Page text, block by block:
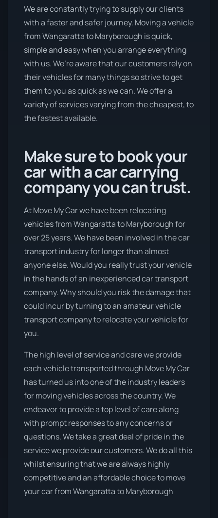
We are constantly trying to supply our clients
with a faster and safer journey. Moving a vehicle
from Wangaratta to Maryborough is quick,
simple and easy when you arrange everything
with us. We’re aware that our customers rely on
their vehicles for many things so strive to get
them to you as quick as we can. We offer a
variety of services varying from the cheapest, to
the fastest available.
Make sure to book your
car with a car carrying
company you can trust.
At Move My Car we have been relocating
vehicles from Wangaratta to Maryborough for
over 25 years. We have been involved in the car
transport industry for longer than almost
anyone else. Would you really trust your vehicle
in the hands of an inexperienced car transport
company. Why should you risk the damage that
could incur by turning to an amateur vehicle
transport company to relocate your vehicle for
you.
The high level of service and care we provide
each vehicle transported through Move My Car
has turned us into one of the industry leaders
for moving vehicles across the country. We
endeavor to provide a top level of care along
with prompt responses to any concerns or
questions. We take a great deal of pride in the
service we provide our customers. We do all this
whilst ensuring that we are always highly
competitive and an affordable choice to move
your car from Wangaratta to Maryborough